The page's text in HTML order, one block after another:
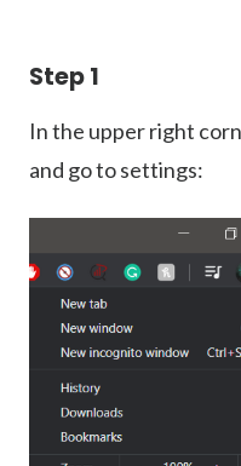
Step 1
In the upper right
and go to settings: